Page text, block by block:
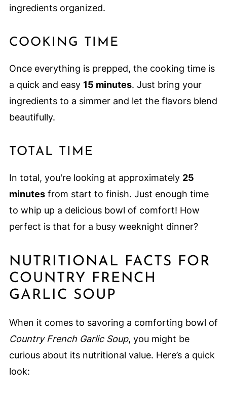
ingredients organized.
COOKING TIME
Once everything is prepped, the cooking time is
a quick and easy 15 minutes. Just bring your
ingredients to a simmer and let the flavors blend
beautifully.
TOTAL TIME
In total, you're looking at approximately 25
minutesfrom start to finish. Just enough time
to whip up a delicious bowl of comfort! How
perfect is that for a busy weeknight dinner?
NUTRITIONAL FACTS FOR
COUNTRY FRENCH
GARLIC SOUP
When it comes to savoring a comforting bowl of
Country French Garlic Soup, you might be
curious about its nutritional value. Here’s a quick
look: